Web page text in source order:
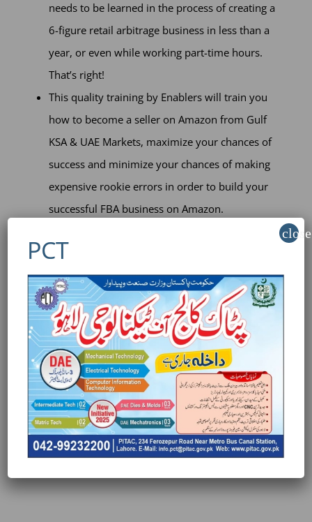
needs to be learned in the process of creating a
6-figure retail arbitrage business in less than a
year, or even while working part-time hours.
That’s right!
This quality training by Enablers will train you
how to become a seller on Amazon from Gulf
KSA & UAE Markets, maximize your chances of
success and minimize your chances of making
expensive rookie errors in order to build your
successful FBA business on Amazon.
TRAINING CONTENT:
1. Amazon overview – Gulf, kSA& UAE markets
2. Product hunting on amazon Gulf,kSA& UAE
3. Rapid launch strategies on amazon
Gulf,kSA& UAE
4. Social media marketing for amazon
Gulf,kSA& UAE
5. Gulf, KSA Amazon – Noon:
PCT
close